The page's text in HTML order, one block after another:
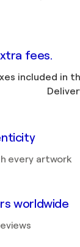
fees.
every artwork
worldwide